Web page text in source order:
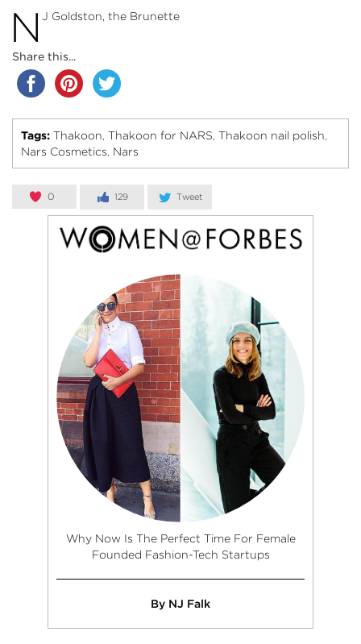
N J Goldston, the Brunette
Share this...
Tags: Thakoon, Thakoon for NARS, Thakoon nail polish,
Nars Cosmetics, Nars
0 129 Tweet
Why Now Is The Perfect Time For Female
Founded Fashion-Tech Startups
By NJ Falk